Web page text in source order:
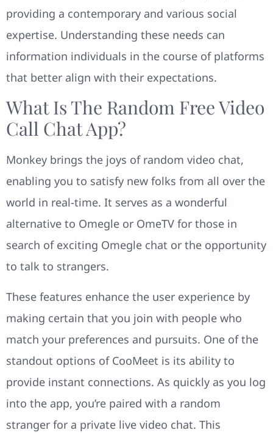
providing a contemporary and various social
expertise. Understanding these needs can
information individuals in the course of platforms
that better align with their expectations.
What Is The Random Free Video
Call Chat App?
Monkey brings the joys of random video chat,
enabling you to satisfy new folks from all over the
world in real-time. It serves as a wonderful
alternative to Omegle or OmeTV for those in
search of exciting Omegle chat or the opportunity
to talk to strangers.
These features enhance the user experience by
making certain that you join with people who
match your preferences and pursuits. One of the
standout options of CooMeet is its ability to
provide instant connections. As quickly as you log
into the app, you’re paired with a random
stranger for a private live video chat. This